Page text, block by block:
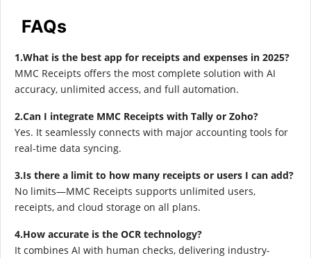
FAQs
1.What is the best app for receipts and expenses in 2025?
MMC Receipts offers the most complete solution with AI
accuracy, unlimited access, and full automation.
2.Can I integrate MMC Receipts with Tally or Zoho?
Yes. It seamlessly connects with major accounting tools for
real-time data syncing.
3.Is there a limit to how many receipts or users I can add?
No limits—MMC Receipts supports unlimited users,
receipts, and cloud storage on all plans.
4.How accurate is the OCR technology?
It combines AI with human checks, delivering industry-